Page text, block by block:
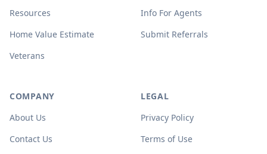
Resources
Home Value Estimate
Veterans
Info For Agents
Submit Referrals
COMPANY
About Us
Contact Us
LEGAL
Privacy Policy
Terms of Use